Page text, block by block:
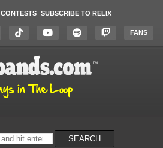
CONTESTS SUBSCRIBE TO RELIX
FANS
SEARCH